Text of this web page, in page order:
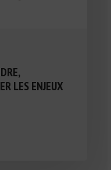
LES ENJEUX